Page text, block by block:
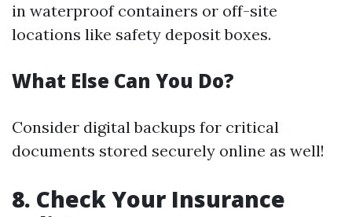
in waterproof containers or off-site
locations like safety deposit boxes.
What Else Can You Do?
Consider digital backups for critical
documents stored securely online as well!
8. Check Your Insurance